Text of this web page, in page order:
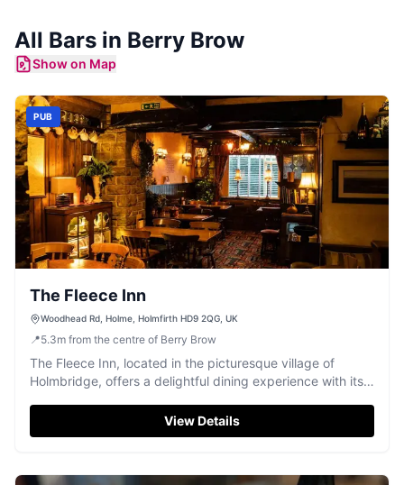
All Bars in Berry Brow
Show on Map
PUB
The Fleece Inn
Woodhead Rd, Holme, Holmfirth HD9 2QG, UK
📍5.3m from the centre of Berry Brow
The Fleece Inn, located in the picturesque village of
Holmbridge, offers a delightful dining experience with its
known for its culinary offerings, visitors should be
prepared to use pay-and-display parking options nearby.
View Details